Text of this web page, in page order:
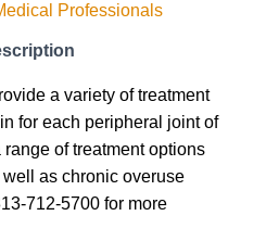
Professionals
a variety of treatment
for each peripheral joint of
range of treatment options
as chronic overuse
712-5700 for more